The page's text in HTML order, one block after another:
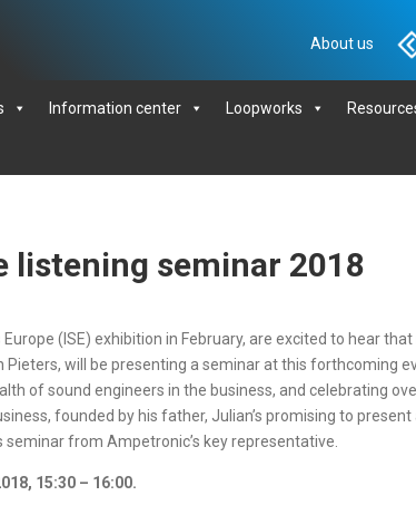
About us
Information center Loopworks
listening seminar 2018
(ISE) exhibition in February, are excited to hear
will be presenting a seminar at this forthcoming
of sound engineers in the business, and celebrating
founded by his father, Julian’s promising to
from Ampetronic’s key representative.
15:30 – 16:00.